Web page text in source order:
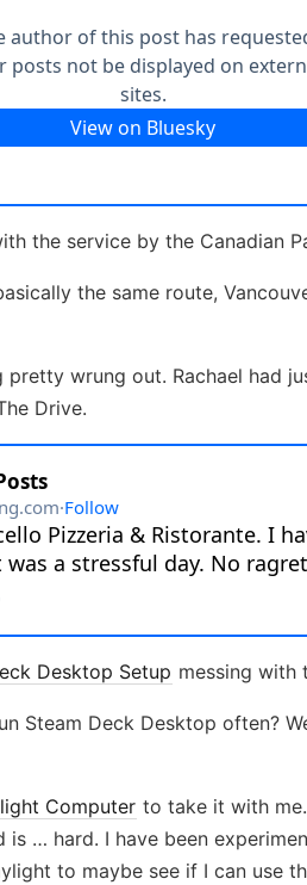
the service by the
the same route,
pretty wrung out. Rachael had
Drive.
Desktop Setup messing with
Steam Deck Desktop often?
Computer to take it with
is … hard. I have been
to maybe see if I can use